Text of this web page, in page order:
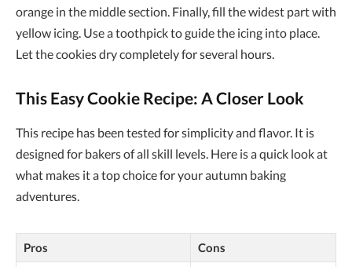
orange in the middle section. Finally, fill the widest part with
yellow icing. Use a toothpick to guide the icing into place.
Let the cookies dry completely for several hours.
This Easy Cookie Recipe: A Closer Look
This recipe has been tested for simplicity and flavor. It is
designed for bakers of all skill levels. Here is a quick look at
what makes it a top choice for your autumn baking
adventures.
Pros
Cons